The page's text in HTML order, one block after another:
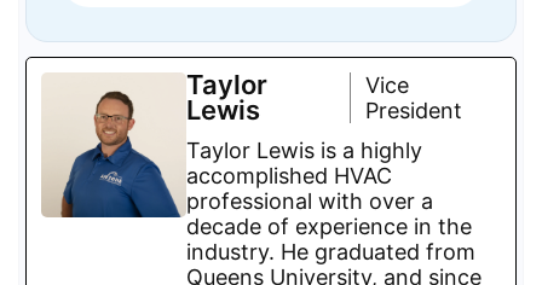
Taylor
Lewis
Vice
President
Taylor Lewis is a highly
accomplished HVAC
professional with over a
decade of experience in the
industry. He graduated from
Queens University, and since